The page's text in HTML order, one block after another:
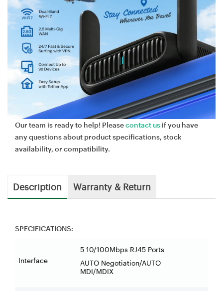
Our team is ready to help! Pleasecontact us if you have
any questions about product specifications, stock
availability, or compatibility.
Description Warranty & Return
SPECIFICATIONS:
Interface
5 10/100Mbps RJ45 Ports
AUTO Negotiation/AUTO
MDI/MDIX